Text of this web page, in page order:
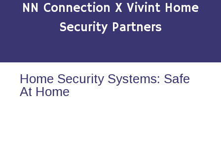
NN Connection X Vivint Home
Security Partners
Home Security Systems: Safe
At Home